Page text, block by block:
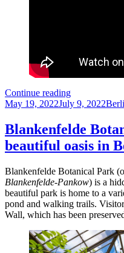
Continue readingThe
top
to
do
at
Posted
May 19, 2022July 9, 2022
Blankenfelde
beautiful oasis in
Blankenfelde Botanical Park
Blankenfelde-Pankow) is a
beautiful park is home to a
pond and walking trails.
Wall, which has been